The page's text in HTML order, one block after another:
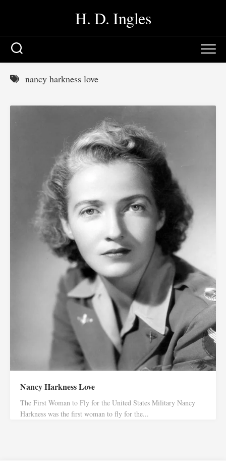
H. D. Ingles
nancy harkness love
Nancy Harkness Love
The First Woman to Fly for the United States Military Nancy
Harkness was the first woman to fly for the...